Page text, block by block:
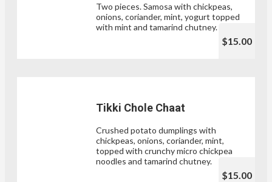
Two pieces. Samosa with chickpeas,
onions, coriander, mint, yogurt topped
with mint and tamarind chutney.
$15.00
Tikki Chole Chaat
Crushed potato dumplings with
chickpeas, onions, coriander, mint,
topped with crunchy micro chickpea
noodles and tamarind chutney.
$15.00